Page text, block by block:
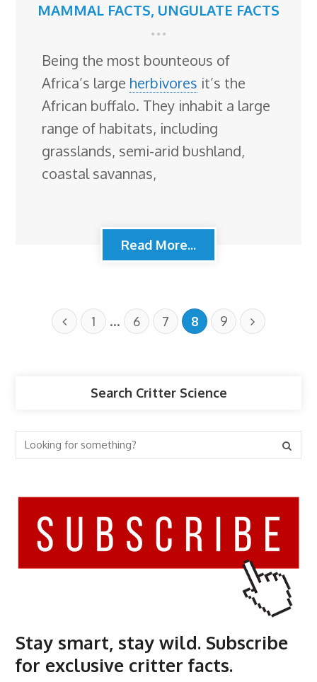
MAMMAL FACTS, UNGULATE FACTS
Being the most bounteous of
Africa’s large herbivores it’s the
African buffalo. They inhabit a large
range of habitats, including
grasslands, semi-arid bushland,
coastal savannas,
Read More...
1 … 6 7 8 9
Search Critter Science
Stay smart, stay wild. Subscribe
for exclusive critter facts.